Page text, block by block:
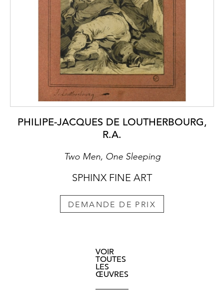
PHILIPE-JACQUES DE LOUTHERBOURG,
R.A.
Two Men, One Sleeping
SPHINX FINE ART
DEMANDE DE PRIX
VOIR
TOUTES
LES
ŒUVRES